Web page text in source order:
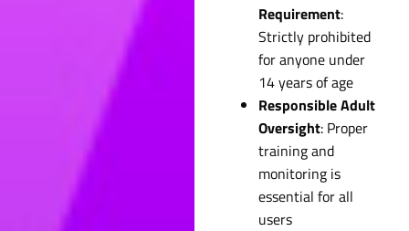
Requirement:
Strictly prohibited
for anyone under
14 years of age
Responsible Adult
Oversight: Proper
training and
monitoring is
essential for all
users